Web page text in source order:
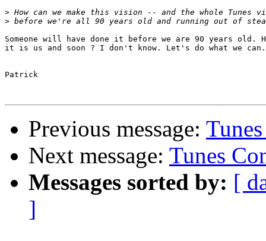
>
>
Someone will have done it before we are 90 years old.
it is us and soon ? I don't know. Let's do what we can.
Patrick
Previous message:
Next message: Tunes
Messages sorted by: [
]